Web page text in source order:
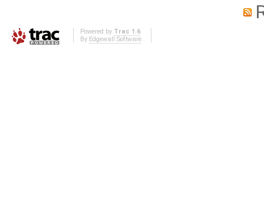
Powered by Trac 1.6
By Edgewall Software.